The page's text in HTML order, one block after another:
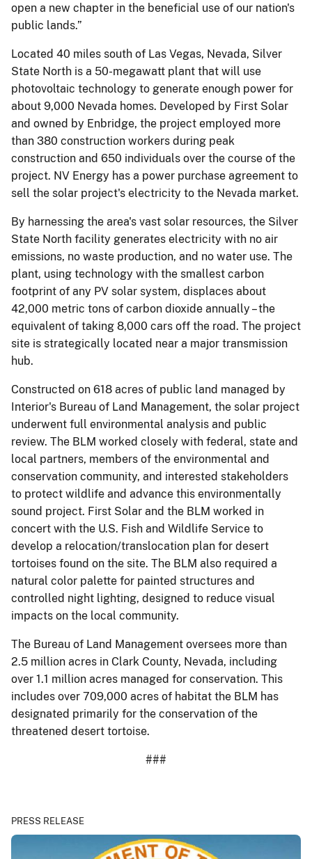
open a new chapter in the beneficial use of our nation's
public lands.”
Located 40 miles south of Las Vegas, Nevada, Silver
State North is a 50-megawatt plant that will use
photovoltaic technology to generate enough power for
about 9,000 Nevada homes. Developed by First Solar
and owned by Enbridge, the project employed more
than 380 construction workers during peak
construction and 650 individuals over the course of the
project. NV Energy has a power purchase agreement to
sell the solar project's electricity to the Nevada market.
By harnessing the area's vast solar resources, the Silver
State North facility generates electricity with no air
emissions, no waste production, and no water use. The
plant, using technology with the smallest carbon
footprint of any PV solar system, displaces about
42,000 metric tons of carbon dioxide annually – the
equivalent of taking 8,000 cars off the road. The project
site is strategically located near a major transmission
hub.
Constructed on 618 acres of public land managed by
Interior's Bureau of Land Management, the solar project
underwent full environmental analysis and public
review. The BLM worked closely with federal, state and
local partners, members of the environmental and
conservation community, and interested stakeholders
to protect wildlife and advance this environmentally
sound project. First Solar and the BLM worked in
concert with the U.S. Fish and Wildlife Service to
develop a relocation/translocation plan for desert
tortoises found on the site. The BLM also required a
natural color palette for painted structures and
controlled night lighting, designed to reduce visual
impacts on the local community.
The Bureau of Land Management oversees more than
2.5 million acres in Clark County, Nevada, including
over 1.1 million acres managed for conservation. This
includes over 709,000 acres of habitat the BLM has
designated primarily for the conservation of the
threatened desert tortoise.
###
PRESS RELEASE